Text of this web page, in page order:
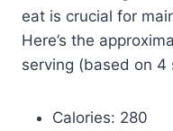
eat is crucial for
Here’s the
serving (based on 4
Calories: 280